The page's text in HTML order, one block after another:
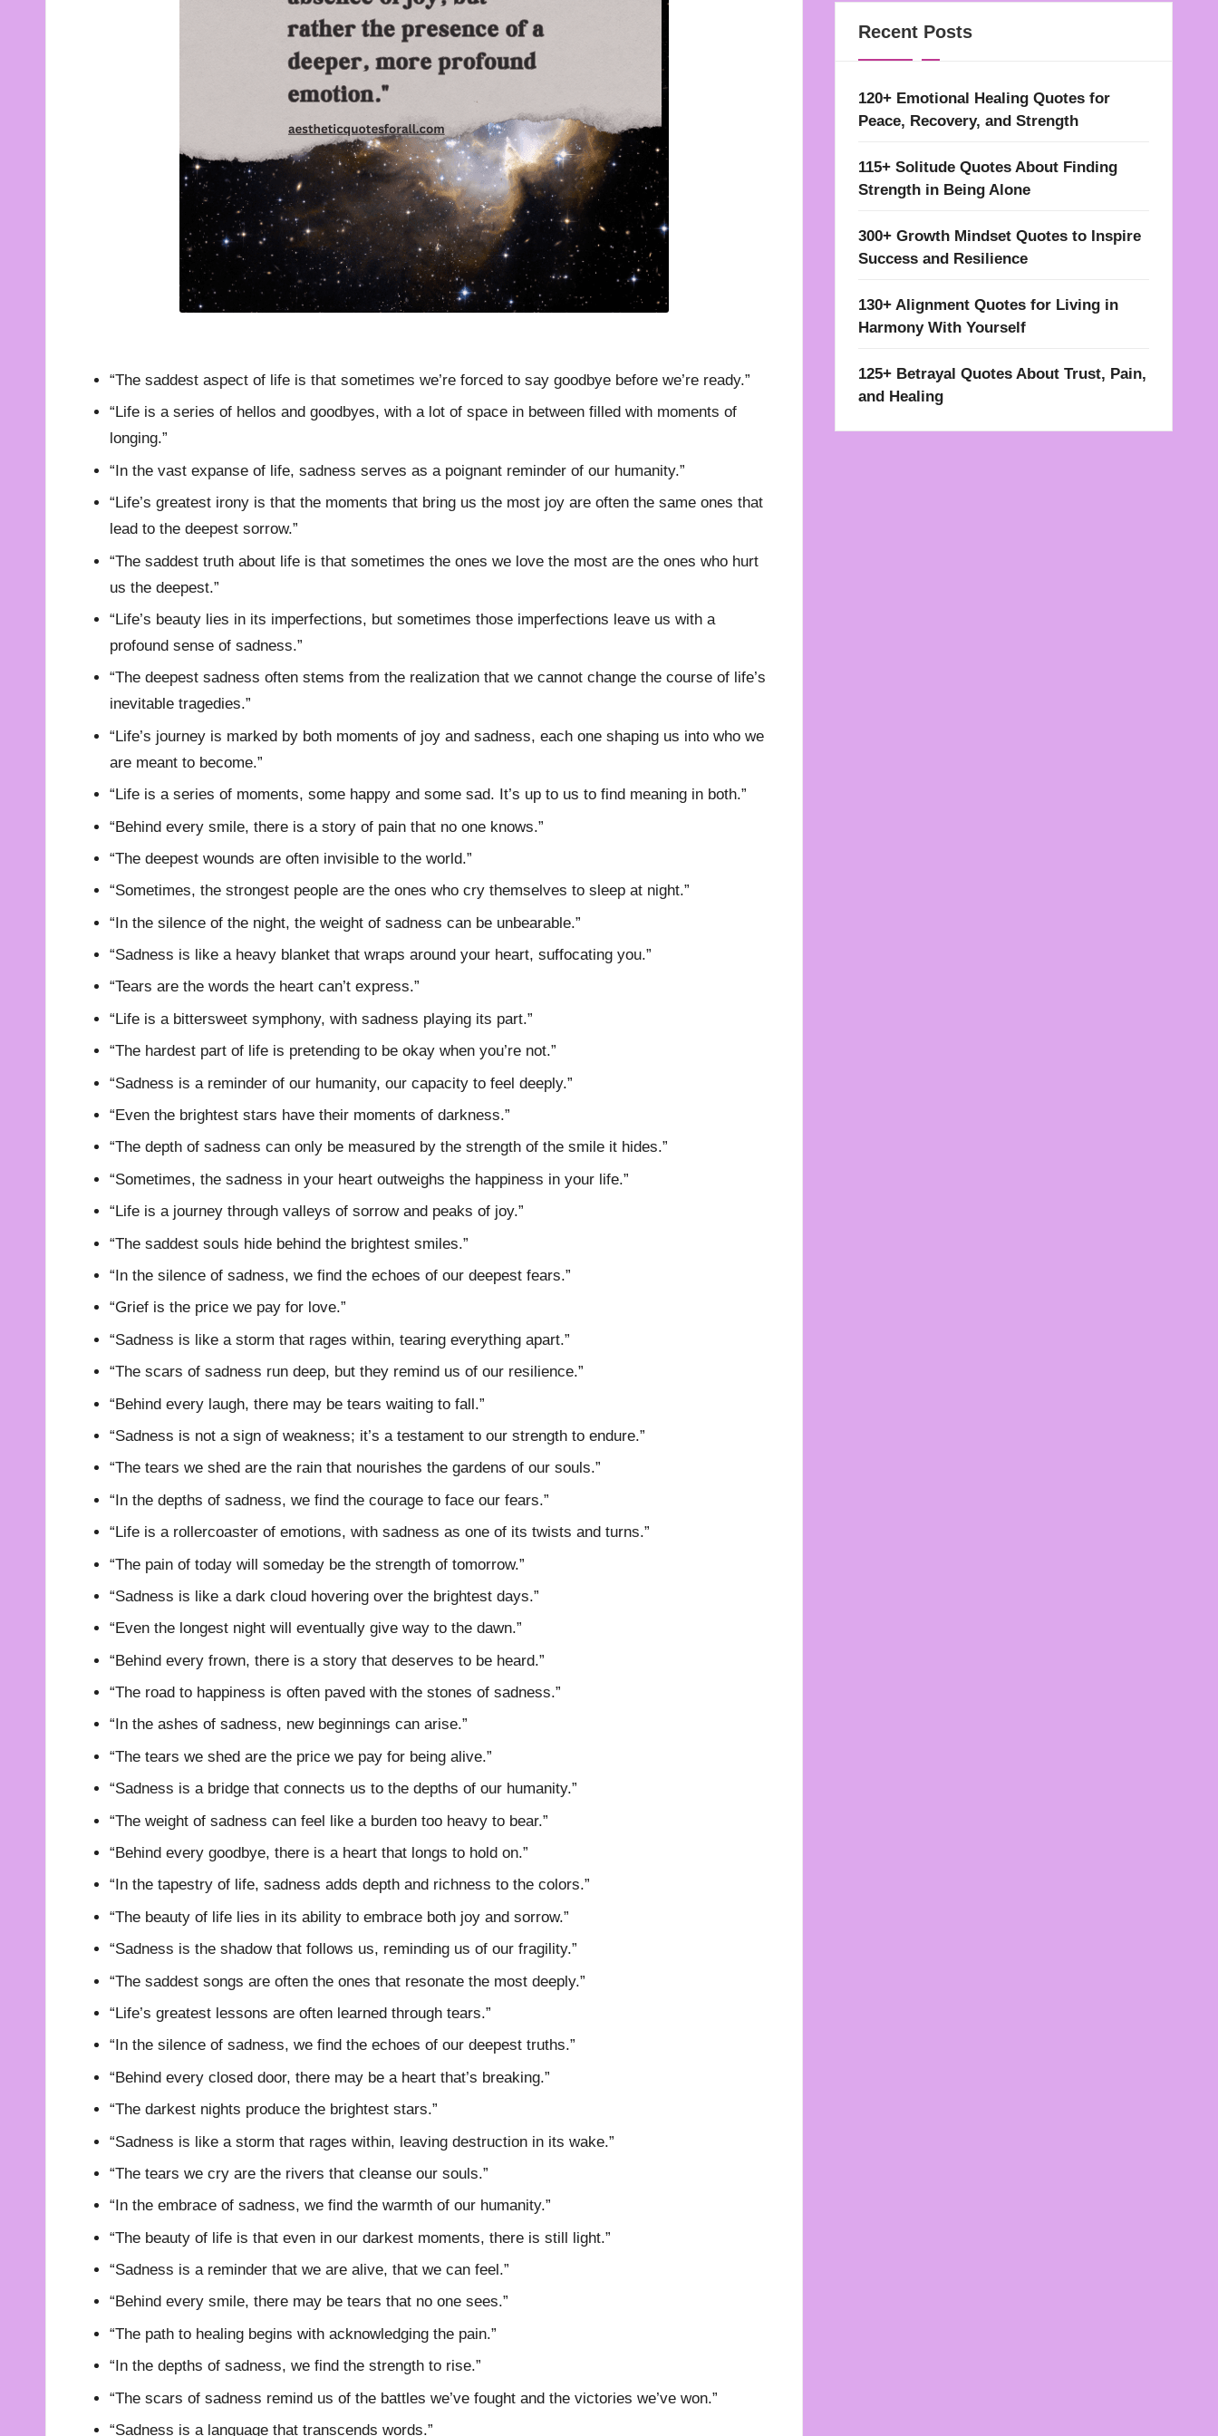
“The saddest aspect of life is that sometimes we’re forced to say goodbye before we’re ready.”
“Life is a series of hellos and goodbyes, with a lot of space in between filled with moments of
longing.”
“In the vast expanse of life, sadness serves as a poignant reminder of our humanity.”
“Life’s greatest irony is that the moments that bring us the most joy are often the same ones that
lead to the deepest sorrow.”
“The saddest truth about life is that sometimes the ones we love the most are the ones who hurt
us the deepest.”
“Life’s beauty lies in its imperfections, but sometimes those imperfections leave us with a
profound sense of sadness.”
“The deepest sadness often stems from the realization that we cannot change the course of life’s
inevitable tragedies.”
“Life’s journey is marked by both moments of joy and sadness, each one shaping us into who we
are meant to become.”
“Life is a series of moments, some happy and some sad. It’s up to us to find meaning in both.”
“Behind every smile, there is a story of pain that no one knows.”
“The deepest wounds are often invisible to the world.”
“Sometimes, the strongest people are the ones who cry themselves to sleep at night.”
“In the silence of the night, the weight of sadness can be unbearable.”
“Sadness is like a heavy blanket that wraps around your heart, suffocating you.”
“Tears are the words the heart can’t express.”
“Life is a bittersweet symphony, with sadness playing its part.”
“The hardest part of life is pretending to be okay when you’re not.”
“Sadness is a reminder of our humanity, our capacity to feel deeply.”
“Even the brightest stars have their moments of darkness.”
“The depth of sadness can only be measured by the strength of the smile it hides.”
“Sometimes, the sadness in your heart outweighs the happiness in your life.”
“Life is a journey through valleys of sorrow and peaks of joy.”
“The saddest souls hide behind the brightest smiles.”
“In the silence of sadness, we find the echoes of our deepest fears.”
“Grief is the price we pay for love.”
“Sadness is like a storm that rages within, tearing everything apart.”
“The scars of sadness run deep, but they remind us of our resilience.”
“Behind every laugh, there may be tears waiting to fall.”
“Sadness is not a sign of weakness; it’s a testament to our strength to endure.”
“The tears we shed are the rain that nourishes the gardens of our souls.”
“In the depths of sadness, we find the courage to face our fears.”
“Life is a rollercoaster of emotions, with sadness as one of its twists and turns.”
“The pain of today will someday be the strength of tomorrow.”
“Sadness is like a dark cloud hovering over the brightest days.”
“Even the longest night will eventually give way to the dawn.”
“Behind every frown, there is a story that deserves to be heard.”
“The road to happiness is often paved with the stones of sadness.”
“In the ashes of sadness, new beginnings can arise.”
“The tears we shed are the price we pay for being alive.”
“Sadness is a bridge that connects us to the depths of our humanity.”
“The weight of sadness can feel like a burden too heavy to bear.”
“Behind every goodbye, there is a heart that longs to hold on.”
“In the tapestry of life, sadness adds depth and richness to the colors.”
“The beauty of life lies in its ability to embrace both joy and sorrow.”
“Sadness is the shadow that follows us, reminding us of our fragility.”
“The saddest songs are often the ones that resonate the most deeply.”
“Life’s greatest lessons are often learned through tears.”
“In the silence of sadness, we find the echoes of our deepest truths.”
“Behind every closed door, there may be a heart that’s breaking.”
“The darkest nights produce the brightest stars.”
“Sadness is like a storm that rages within, leaving destruction in its wake.”
“The tears we cry are the rivers that cleanse our souls.”
“In the embrace of sadness, we find the warmth of our humanity.”
“The beauty of life is that even in our darkest moments, there is still light.”
“Sadness is a reminder that we are alive, that we can feel.”
“Behind every smile, there may be tears that no one sees.”
“The path to healing begins with acknowledging the pain.”
“In the depths of sadness, we find the strength to rise.”
“The scars of sadness remind us of the battles we’ve fought and the victories we’ve won.”
“Sadness is a language that transcends words.”
Recent Posts
120+ Emotional Healing Quotes for
Peace, Recovery, and Strength
115+ Solitude Quotes About Finding
Strength in Being Alone
300+ Growth Mindset Quotes to Inspire
Success and Resilience
130+ Alignment Quotes for Living in
Harmony With Yourself
125+ Betrayal Quotes About Trust, Pain,
and Healing